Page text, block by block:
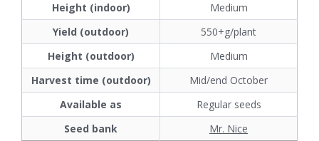
Height (indoor)
Medium
Yield (outdoor)
550+g/plant
Height (outdoor)
Medium
Harvest time (outdoor)
Mid/end October
Available as
Regular seeds
Seed bank
Mr. Nice